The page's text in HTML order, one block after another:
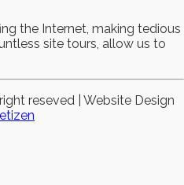
the Internet, making tedious
site tours, allow us to
reseved | Website Design